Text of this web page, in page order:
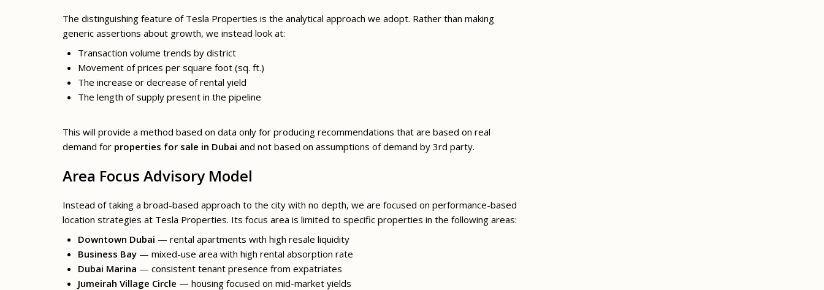
The distinguishing feature of Tesla Properties is the analytical approach we adopt. Rather than making
generic assertions about growth, we instead look at:
Transaction volume trends by district
Movement of prices per square foot (sq. ft.)
The increase or decrease of rental yield
The length of supply present in the pipeline
This will provide a method based on data only for producing recommendations that are based on real
demand for properties for sale in Dubai and not based on assumptions of demand by 3rd party.
Area Focus Advisory Model
Instead of taking a broad-based approach to the city with no depth, we are focused on performance-based
location strategies at Tesla Properties. Its focus area is limited to specific properties in the following areas:
Downtown Dubai — rental apartments with high resale liquidity
Business Bay — mixed-use area with high rental absorption rate
Dubai Marina — consistent tenant presence from expatriates
Jumeirah Village Circle — housing focused on mid-market yields